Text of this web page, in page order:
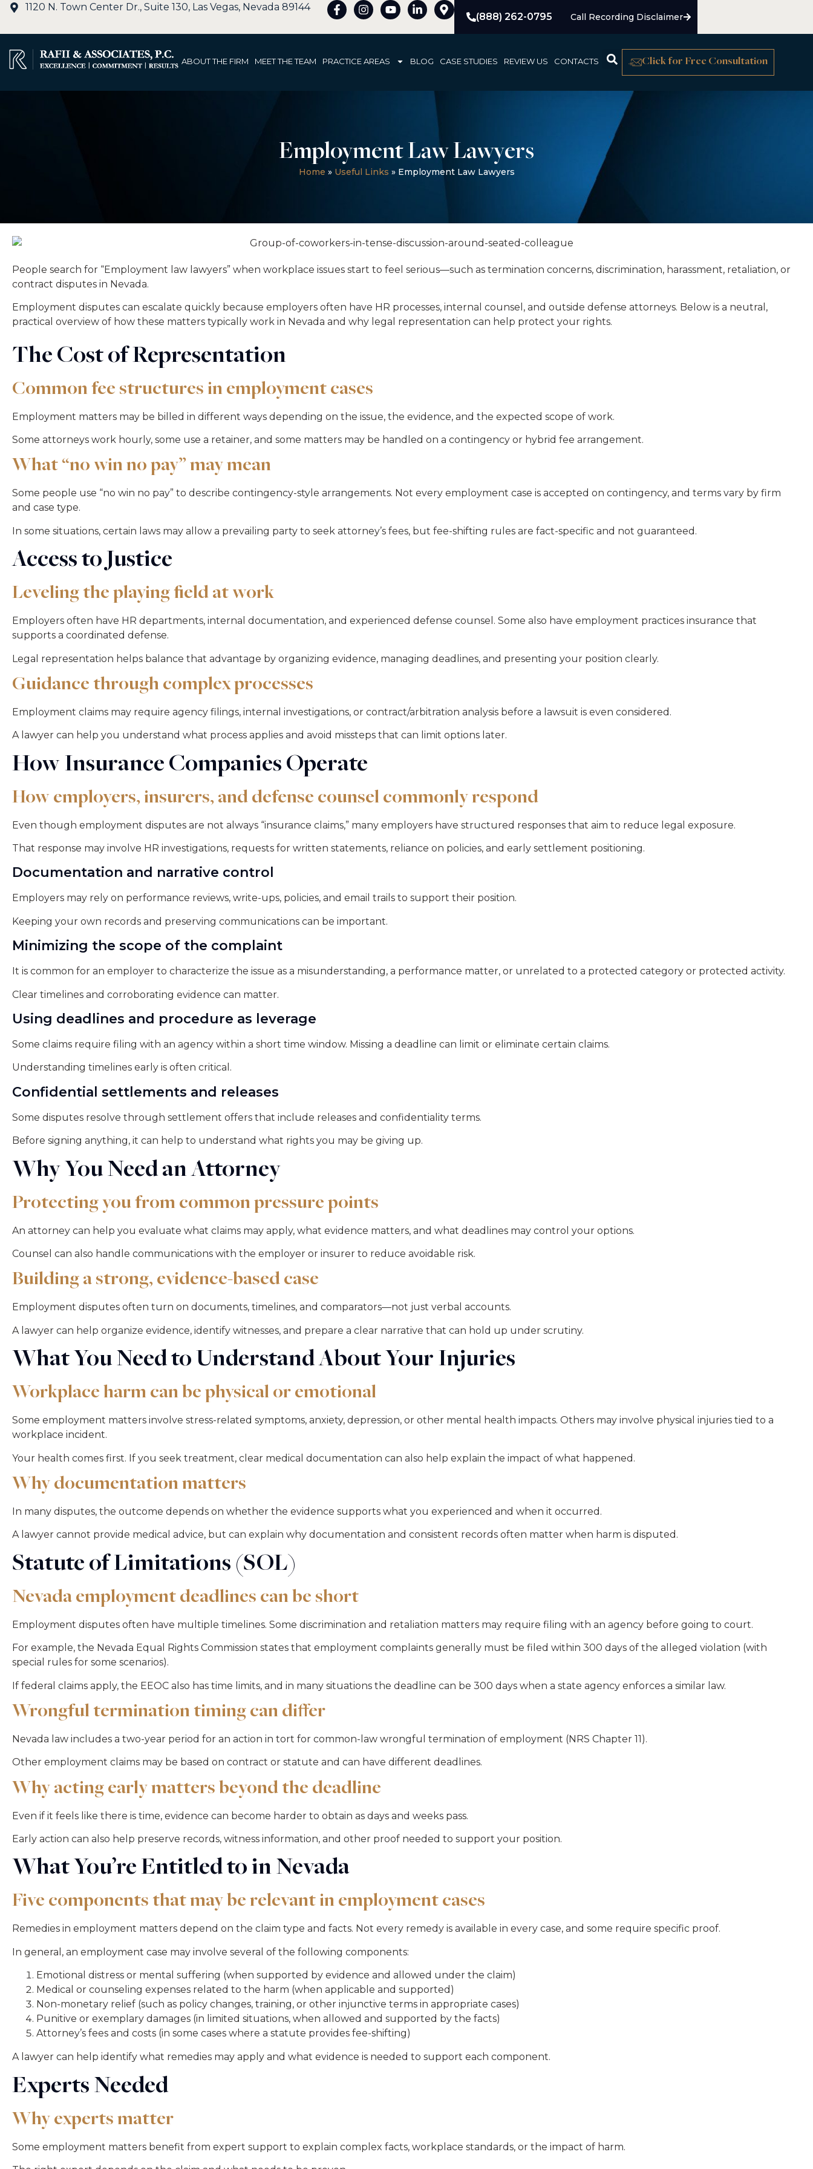
1120 N. Town Center Dr., Suite 130, Las Vegas, Nevada 89144
(888) 262-0795
Call Recording Disclaimer
ABOUT THE FIRM MEET THE TEAM PRACTICE AREAS BLOG CASE STUDIES REVIEW US CONTACTS Click for Free Consultation
Employment Law Lawyers
Home » Useful Links » Employment Law Lawyers
People search for “Employment law lawyers” when workplace issues start to feel serious—such as termination concerns, discrimination, harassment, retaliation, or
contract disputes in Nevada.
Employment disputes can escalate quickly because employers often have HR processes, internal counsel, and outside defense attorneys. Below is a neutral,
practical overview of how these matters typically work in Nevada and why legal representation can help protect your rights.
The Cost of Representation
Common fee structures in employment cases
Employment matters may be billed in different ways depending on the issue, the evidence, and the expected scope of work.
Some attorneys work hourly, some use a retainer, and some matters may be handled on a contingency or hybrid fee arrangement.
What “no win no pay” may mean
Some people use “no win no pay” to describe contingency-style arrangements. Not every employment case is accepted on contingency, and terms vary by firm
and case type.
In some situations, certain laws may allow a prevailing party to seek attorney’s fees, but fee-shifting rules are fact-specific and not guaranteed.
Access to Justice
Leveling the playing field at work
Employers often have HR departments, internal documentation, and experienced defense counsel. Some also have employment practices insurance that
supports a coordinated defense.
Legal representation helps balance that advantage by organizing evidence, managing deadlines, and presenting your position clearly.
Guidance through complex processes
Employment claims may require agency filings, internal investigations, or contract/arbitration analysis before a lawsuit is even considered.
A lawyer can help you understand what process applies and avoid missteps that can limit options later.
How Insurance Companies Operate
How employers, insurers, and defense counsel commonly respond
Even though employment disputes are not always “insurance claims,” many employers have structured responses that aim to reduce legal exposure.
That response may involve HR investigations, requests for written statements, reliance on policies, and early settlement positioning.
Documentation and narrative control
Employers may rely on performance reviews, write-ups, policies, and email trails to support their position.
Keeping your own records and preserving communications can be important.
Minimizing the scope of the complaint
It is common for an employer to characterize the issue as a misunderstanding, a performance matter, or unrelated to a protected category or protected activity.
Clear timelines and corroborating evidence can matter.
Using deadlines and procedure as leverage
Some claims require filing with an agency within a short time window. Missing a deadline can limit or eliminate certain claims.
Understanding timelines early is often critical.
Confidential settlements and releases
Some disputes resolve through settlement offers that include releases and confidentiality terms.
Before signing anything, it can help to understand what rights you may be giving up.
Why You Need an Attorney
Protecting you from common pressure points
An attorney can help you evaluate what claims may apply, what evidence matters, and what deadlines may control your options.
Counsel can also handle communications with the employer or insurer to reduce avoidable risk.
Building a strong, evidence-based case
Employment disputes often turn on documents, timelines, and comparators—not just verbal accounts.
A lawyer can help organize evidence, identify witnesses, and prepare a clear narrative that can hold up under scrutiny.
What You Need to Understand About Your Injuries
Workplace harm can be physical or emotional
Some employment matters involve stress-related symptoms, anxiety, depression, or other mental health impacts. Others may involve physical injuries tied to a
workplace incident.
Your health comes first. If you seek treatment, clear medical documentation can also help explain the impact of what happened.
Why documentation matters
In many disputes, the outcome depends on whether the evidence supports what you experienced and when it occurred.
A lawyer cannot provide medical advice, but can explain why documentation and consistent records often matter when harm is disputed.
Statute of Limitations (SOL)
Nevada employment deadlines can be short
Employment disputes often have multiple timelines. Some discrimination and retaliation matters may require filing with an agency before going to court.
For example, the Nevada Equal Rights Commission states that employment complaints generally must be filed within 300 days of the alleged violation (with
special rules for some scenarios).
If federal claims apply, the EEOC also has time limits, and in many situations the deadline can be 300 days when a state agency enforces a similar law.
Wrongful termination timing can differ
Nevada law includes a two-year period for an action in tort for common-law wrongful termination of employment (NRS Chapter 11).
Other employment claims may be based on contract or statute and can have different deadlines.
Why acting early matters beyond the deadline
Even if it feels like there is time, evidence can become harder to obtain as days and weeks pass.
Early action can also help preserve records, witness information, and other proof needed to support your position.
What You’re Entitled to in Nevada
Five components that may be relevant in employment cases
Remedies in employment matters depend on the claim type and facts. Not every remedy is available in every case, and some require specific proof.
In general, an employment case may involve several of the following components:
Emotional distress or mental suffering (when supported by evidence and allowed under the claim)
Medical or counseling expenses related to the harm (when applicable and supported)
Non-monetary relief (such as policy changes, training, or other injunctive terms in appropriate cases)
Punitive or exemplary damages (in limited situations, when allowed and supported by the facts)
Attorney’s fees and costs (in some cases where a statute provides fee-shifting)
A lawyer can help identify what remedies may apply and what evidence is needed to support each component.
Experts Needed
Why experts matter
Some employment matters benefit from expert support to explain complex facts, workplace standards, or the impact of harm.